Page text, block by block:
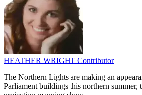
HEATHER WRIGHT Contributor
The Northern Lights are making an
Parliament buildings this northern summer,